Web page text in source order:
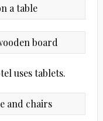
uses tablets.